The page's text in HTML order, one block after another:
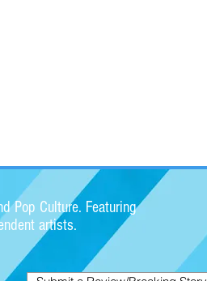
Pop Culture. Featuring
artists.